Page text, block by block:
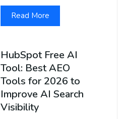
Read More
HubSpot Free AI
Tool: Best AEO
Tools for 2026 to
Improve AI Search
Visibility